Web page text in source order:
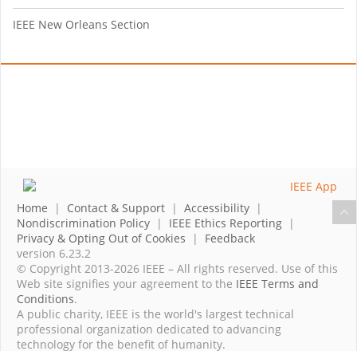
IEEE New Orleans Section
Home | Contact & Support | Accessibility |
Nondiscrimination Policy | IEEE Ethics Reporting |
Privacy & Opting Out of Cookies | Feedback
version 6.23.2
© Copyright 2013-2026 IEEE – All rights reserved. Use of this
Web site signifies your agreement to the IEEE Terms and
Conditions.
A public charity, IEEE is the world's largest technical
professional organization dedicated to advancing
technology for the benefit of humanity.